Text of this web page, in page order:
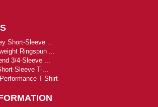
Short-Sleeve ...
Ringspun ...
3/4-Sleeve ...
Sleeve T-...
T-Shirt